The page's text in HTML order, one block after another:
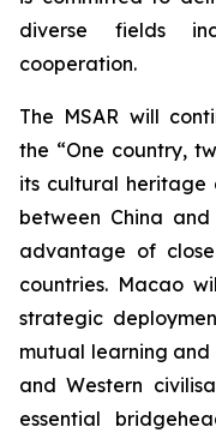
diverse fields
cooperation.
The MSAR will
the “One country,
its cultural heritage
between China
advantage of
countries. Macao
strategic
mutual learning and
and Western
essential